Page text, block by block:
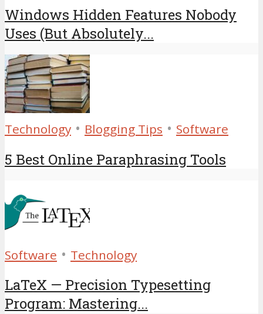
Windows Hidden Features Nobody
Uses (But Absolutely...
Technology • Blogging Tips • Software
5 Best Online Paraphrasing Tools
Software • Technology
LaTeX — Precision Typesetting
Program: Mastering...